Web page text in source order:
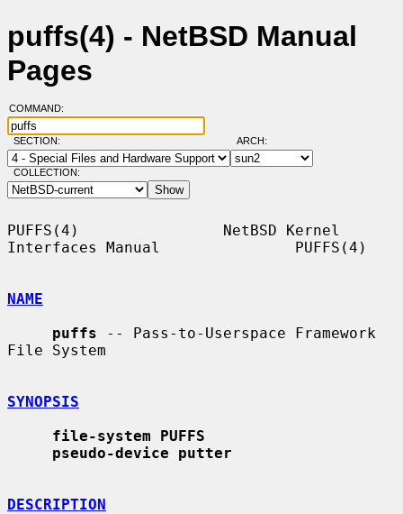
puffs(4) - NetBSD Manual
Pages
COMMAND:
SECTION: ARCH:
COLLECTION:
PUFFS(4)                NetBSD Kernel
Interfaces Manual               PUFFS(4)
NAME
puffs -- Pass-to-Userspace Framework
File System
SYNOPSIS
file-system PUFFS
pseudo-device putter
DESCRIPTION